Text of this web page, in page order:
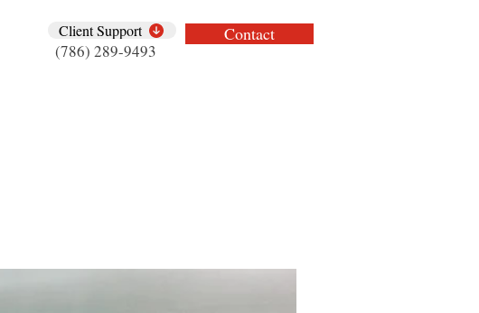
Client Support
(786) 289-9493
Contact